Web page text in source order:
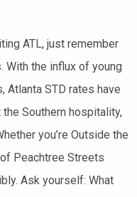
ATL, just remember
With the influx of young
STD rates have
Southern hospitality,
you’re Outside the
Peachtree Streets
Ask yourself: What